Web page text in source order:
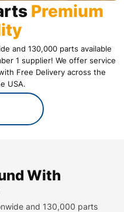
Premium
and 130,000 parts available
1 supplier! We offer service
Free Delivery across the
USA.
With
and 130,000 parts